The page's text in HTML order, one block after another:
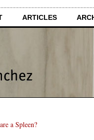
ARTICLES
a Spleen?